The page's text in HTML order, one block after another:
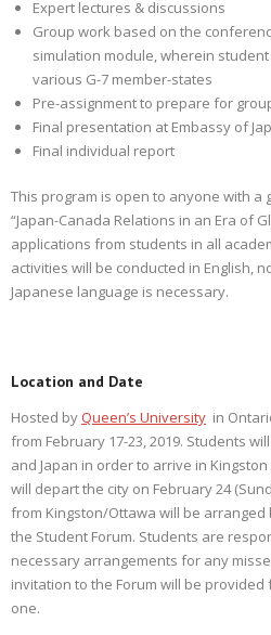
Expert lectures & discussions
Group work based on the
simulation module, wherein
various G-7 member-states
Pre-assignment to prepare for
Final presentation at Embassy of
Final individual report
This program is open to anyone with
“Japan-Canada Relations in an Era of
applications from students in all
activities will be conducted in English,
Japanese language is necessary.
Location and Date
Hosted byQueen’s University in
from February 17-23, 2019. Students
and Japan in order to arrive in
will depart the city on February 24
from Kingston/Ottawa will be
the Student Forum. Students are
necessary arrangements for any
invitation to the Forum will be
one.